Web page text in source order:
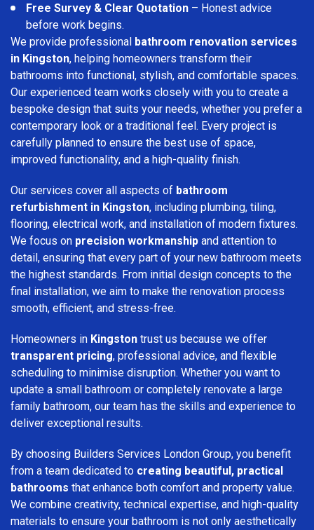
Free Survey & Clear Quotation – Honest advice
before work begins.
We provide professional bathroom renovation services
in Kingston, helping homeowners transform their
bathrooms into functional, stylish, and comfortable spaces.
Our experienced team works closely with you to create a
bespoke design that suits your needs, whether you prefer a
contemporary look or a traditional feel. Every project is
carefully planned to ensure the best use of space,
improved functionality, and a high-quality finish.
Our services cover all aspects of bathroom
refurbishment in Kingston, including plumbing, tiling,
flooring, electrical work, and installation of modern fixtures.
We focus on precision workmanship and attention to
detail, ensuring that every part of your new bathroom meets
the highest standards. From initial design concepts to the
final installation, we aim to make the renovation process
smooth, efficient, and stress-free.
Homeowners in Kingston trust us because we offer
transparent pricing, professional advice, and flexible
scheduling to minimise disruption. Whether you want to
update a small bathroom or completely renovate a large
family bathroom, our team has the skills and experience to
deliver exceptional results.
By choosing Builders Services London Group, you benefit
from a team dedicated to creating beautiful, practical
bathrooms that enhance both comfort and property value.
We combine creativity, technical expertise, and high-quality
materials to ensure your bathroom is not only aesthetically